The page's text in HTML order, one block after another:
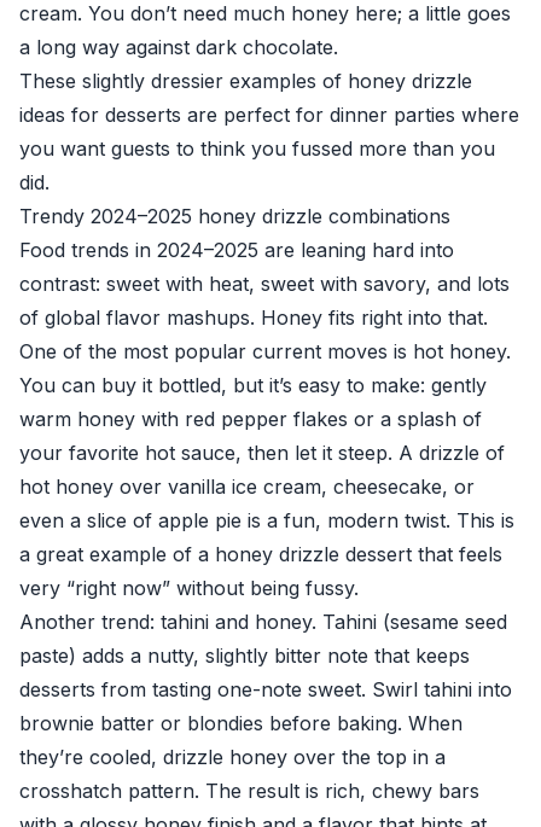
cream. You don’t need much honey here; a little goes
a long way against dark chocolate.
These slightly dressier examples of honey drizzle
ideas for desserts are perfect for dinner parties where
you want guests to think you fussed more than you
did.
Trendy 2024–2025 honey drizzle combinations
Food trends in 2024–2025 are leaning hard into
contrast: sweet with heat, sweet with savory, and lots
of global flavor mashups. Honey fits right into that.
One of the most popular current moves is hot honey.
You can buy it bottled, but it’s easy to make: gently
warm honey with red pepper flakes or a splash of
your favorite hot sauce, then let it steep. A drizzle of
hot honey over vanilla ice cream, cheesecake, or
even a slice of apple pie is a fun, modern twist. This is
a great example of a honey drizzle dessert that feels
very “right now” without being fussy.
Another trend: tahini and honey. Tahini (sesame seed
paste) adds a nutty, slightly bitter note that keeps
desserts from tasting one-note sweet. Swirl tahini into
brownie batter or blondies before baking. When
they’re cooled, drizzle honey over the top in a
crosshatch pattern. The result is rich, chewy bars